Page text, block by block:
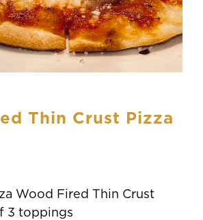
Thin Crust Pizza
Wood Fired Thin Crust
3 toppings